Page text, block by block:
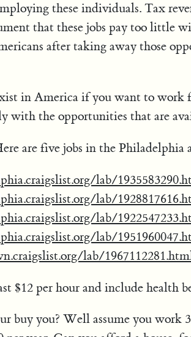
these individuals. Tax
that these jobs pay too little
after taking away those
in America if you want to work
with the opportunities that are
are five jobs in the Philadelphia
lab/
lab/
lab/
lab/
lab/
$12 per hour and include health
buy you? Well assume you work